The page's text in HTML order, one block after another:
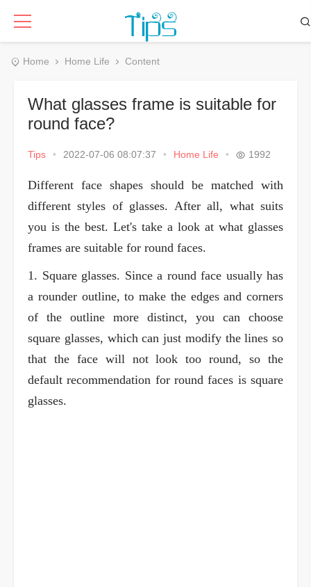
Home Home Life Content
What glasses frame is suitable for
round face?
Tips • 2022-07-06 08:07:37 • Home Life • 1992
Different face shapes should be matched with
different styles of glasses. After all, what suits
you is the best. Let's take a look at what glasses
frames are suitable for round faces.
1. Square glasses. Since a round face usually has
a rounder outline, to make the edges and corners
of the outline more distinct, you can choose
square glasses, which can just modify the lines so
that the face will not look too round, so the
default recommendation for round faces is square
glasses.